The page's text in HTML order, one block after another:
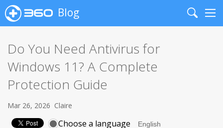
Blog
Search
Do You Need Antivirus for
Windows 11? A Complete
Protection Guide
Mar 26, 2026 Claire
Choose a language